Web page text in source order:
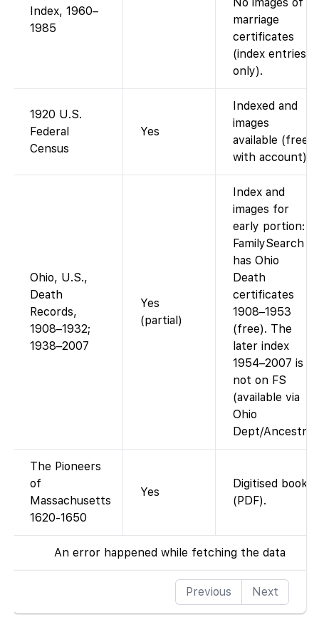
Index, 1960–
1985
marriage
certificates
(index entries
only).
1920 U.S.
Federal
Census
Yes
Indexed and
images
available (free
with account).
Ohio, U.S.,
Death
Records,
1908–1932;
1938–2007
Yes
(partial)
Index and
images for
early portion:
FamilySearch
has Ohio
Death
certificates
1908–1953
(free). The
later index
1954–2007 is
not on FS
(available via
Ohio
Dept/
The Pioneers
of
Massachusetts
1620-1650
Yes
Digitised book
(PDF).
An error happened while fetching the data
Previous Next